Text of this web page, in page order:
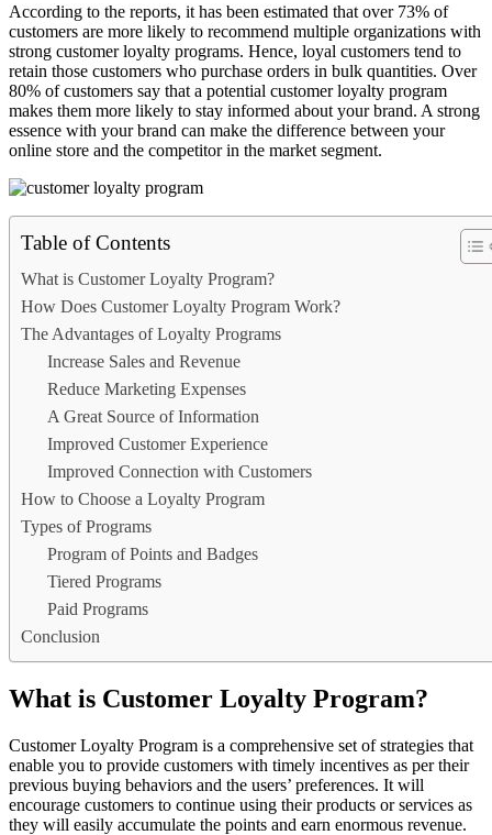
According to the reports, it has been estimated that over 73% of
customers are more likely to recommend multiple organizations with
strong customer loyalty programs. Hence, loyal customers tend to
retain those customers who purchase orders in bulk quantities. Over
80% of customers say that a potential customer loyalty program
makes them more likely to stay informed about your brand. A strong
essence with your brand can make the difference between your
online store and the competitor in the market segment.
Table of Contents
What is Customer Loyalty Program?
How Does Customer Loyalty Program Work?
The Advantages of Loyalty Programs
Increase Sales and Revenue
Reduce Marketing Expenses
A Great Source of Information
Improved Customer Experience
Improved Connection with Customers
How to Choose a Loyalty Program
Types of Programs
Program of Points and Badges
Tiered Programs
Paid Programs
Conclusion
What is Customer Loyalty Program?
Customer Loyalty Program is a comprehensive set of strategies that
enable you to provide customers with timely incentives as per their
previous buying behaviors and the users’ preferences. It will
encourage customers to continue using their products or services as
they will easily accumulate the points and earn enormous revenue.